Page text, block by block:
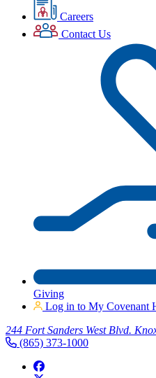
Careers
Contact Us
Giving
Log in to My Covenant
244 Fort Sanders West Blvd.
(865) 373-1000